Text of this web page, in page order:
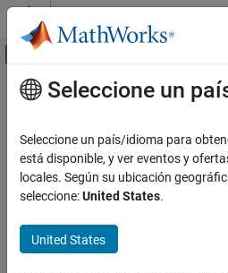
Saltar al contenido
Mostrar/ocultar menú
Inicio de Documentación
Simscape Fluids
Application Examples
Renewable Energy and Sustainability
Contenido principal
Automotive
Models of automotive systems in
domains
In this section, you can find
Categories
Seleccione un
Seleccione un país/idioma para
está disponible, y ver eventos y
locales. Según su ubicación
seleccione:United States.
United States